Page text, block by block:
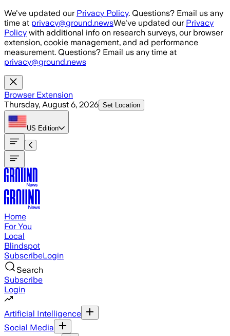
Skip to main content
We've updated our Privacy Policy. Questions? Email us any
time at privacy@ground.newsWe've updated our Privacy
Policy with additional info on research surveys, our browser
extension, cookie management, and ad performance
measurement. Questions? Email us any time at
privacy@ground.news
Browser Extension
Thursday, August 6, 2026 Set Location
US Edition
Home
For You
Local
Blindspot
SubscribeLogin
Search
Subscribe
Login
Artificial Intelligence
Social Media